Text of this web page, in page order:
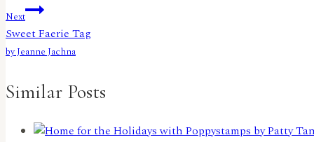
Next
Sweet Faerie Tag
by Jeanne Jachna
Similar Posts